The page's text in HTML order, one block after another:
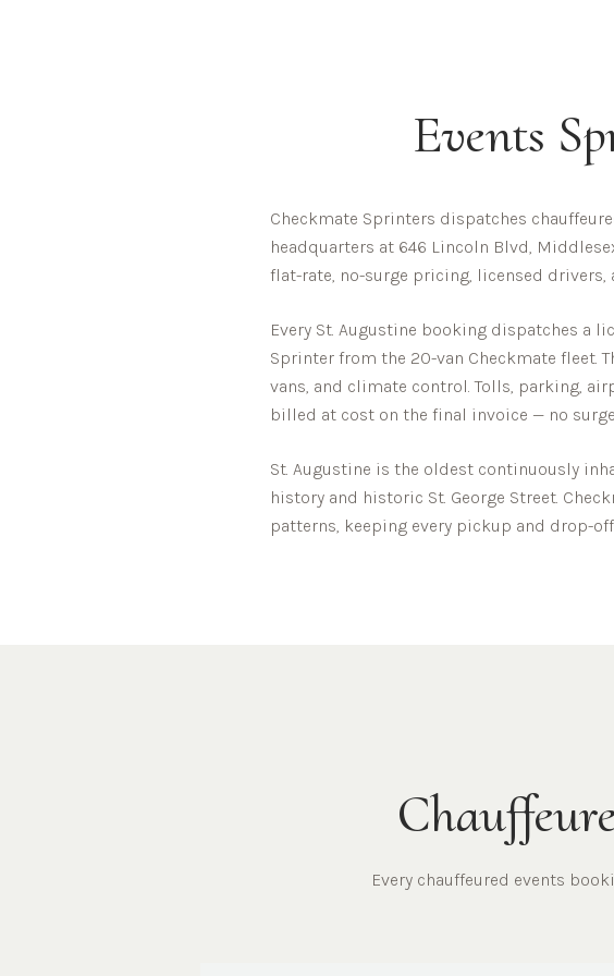
Events
Checkmate Sprinters dispatches
headquarters at 646 Lincoln Blvd,
flat-rate, no-surge pricing, licensed
Every St. Augustine booking dispatches a
Sprinter from the 20-van Checkmate fleet.
vans, and climate control. Tolls, parking,
billed at cost on the final invoice — no
St. Augustine is the oldest continuously
history and historic St. George Street.
patterns, keeping every pickup and drop-
Every chauffeured events